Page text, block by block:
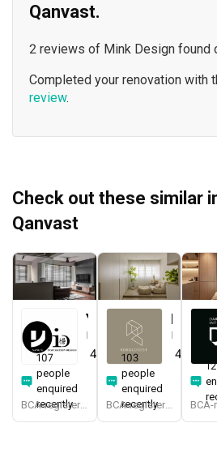
Qanvast.
2 reviews of Mink Design found
Completed your renovation with
review.
Check out these similar
Qanvast
4.8 451)
107
people
enquired
recently
BCA-registered, HDB-registered, CaseTrust
4.8
103
people
enquired
recently BCA-registered, HDB-registered, CaseTrust, RCMA, Bizsafe4